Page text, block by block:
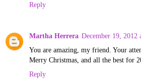
Reply
Martha Herrera December 19, 2012
You are amazing, my friend. Your
Merry Christmas, and all the best for
Reply